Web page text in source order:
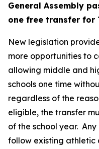
General Assembly
one free transfer for
New legislation
more opportunities to
allowing middle and
schools one time
regardless of the
eligible, the transfer
of the school year.
follow existing athletic